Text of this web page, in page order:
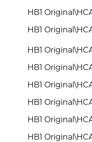
HB1
HB1
HB1
HB1
HB1
HB1
HB1
HB1